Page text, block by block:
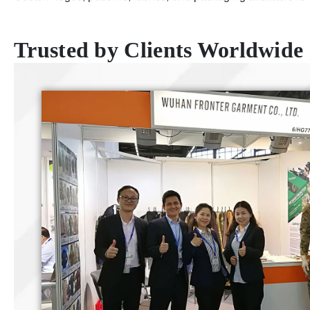
Trusted by Clients Worldwide